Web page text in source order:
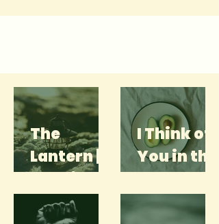
The
Lantern |
Sophia
Kantsevo
I Think of
You in the
Produce
Isle | Leah